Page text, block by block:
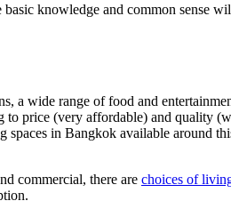
knowledge and common sense
a wide range of food and
to price (very affordable) and quality
spaces in Bangkok available around
commercial, there are choices of